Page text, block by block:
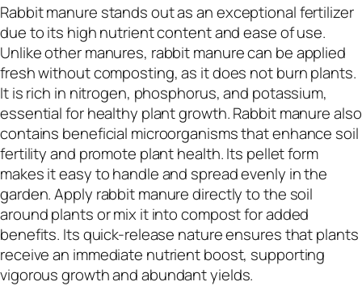
Rabbit manure stands out as an exceptional fertilizer
due to its high nutrient content and ease of use.
Unlike other manures, rabbit manure can be applied
fresh without composting, as it does not burn plants.
It is rich in nitrogen, phosphorus, and potassium,
essential for healthy plant growth. Rabbit manure also
contains beneficial microorganisms that enhance soil
fertility and promote plant health. Its pellet form
makes it easy to handle and spread evenly in the
garden. Apply rabbit manure directly to the soil
around plants or mix it into compost for added
benefits. Its quick-release nature ensures that plants
receive an immediate nutrient boost, supporting
vigorous growth and abundant yields.